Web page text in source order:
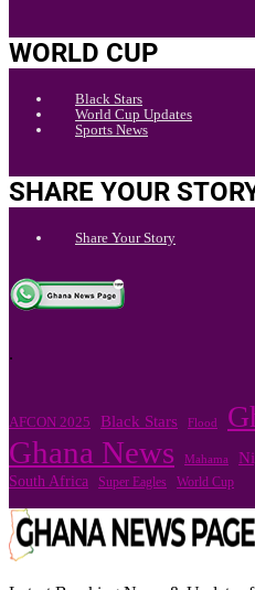
WORLD CUP
Black Stars
World Cup Updates
Sports News
SHARE YOUR
Share Your Story
.
AFCON 2025 Black Stars Flood
Ghana News Mahama
South Africa Super Eagles World Cup